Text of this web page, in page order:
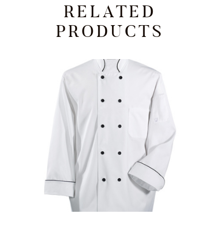
RELATED
PRODUCTS